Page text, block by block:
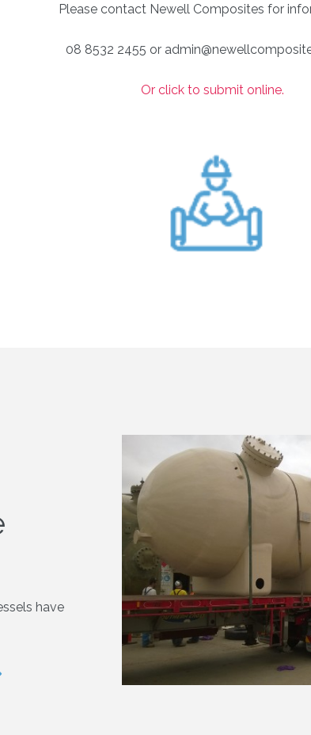
Please contact Newell Composites for
08 8532 2455 or
Or click to submit online.
have